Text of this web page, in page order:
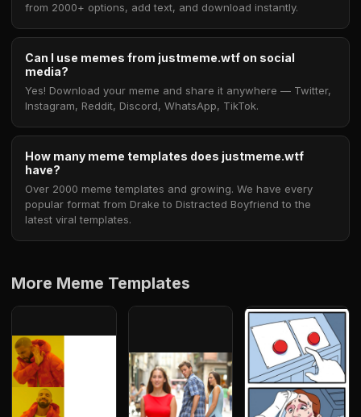
from 2000+ options, add text, and download instantly.
Can I use memes from justmeme.wtf on social
media?
Yes! Download your meme and share it anywhere — Twitter,
Instagram, Reddit, Discord, WhatsApp, TikTok.
How many meme templates does justmeme.wtf
have?
Over 2000 meme templates and growing. We have every
popular format from Drake to Distracted Boyfriend to the
latest viral templates.
More Meme Templates